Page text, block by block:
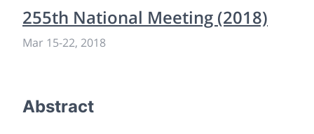
255th National Meeting (2018)
Mar 15-22, 2018
Abstract